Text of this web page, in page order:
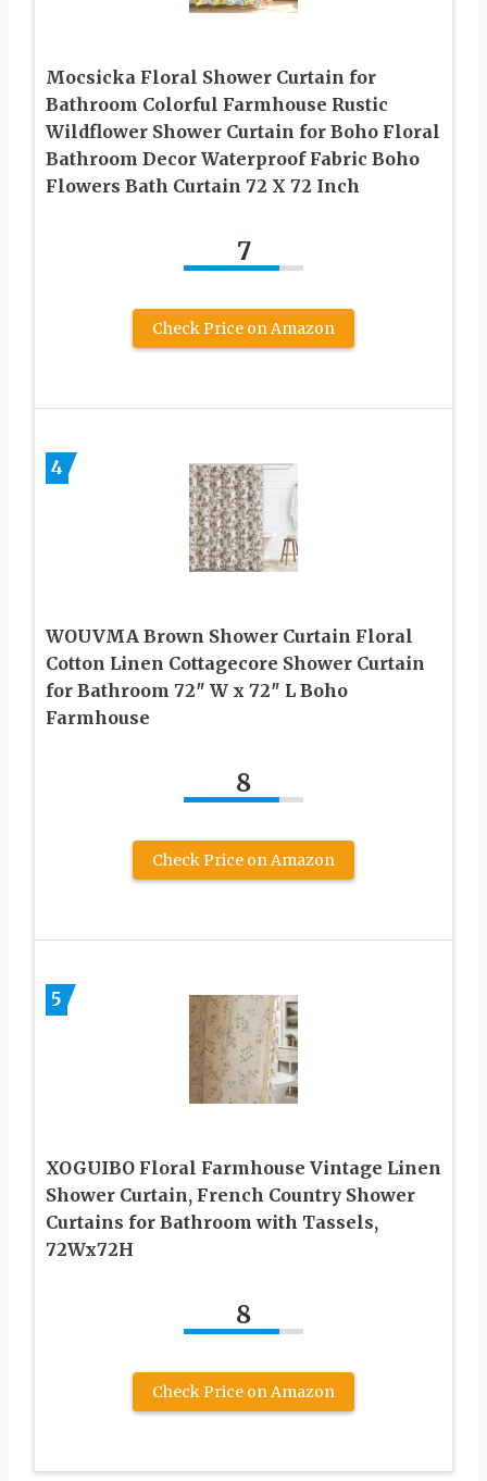
Mocsicka Floral Shower Curtain for
Bathroom Colorful Farmhouse Rustic
Wildflower Shower Curtain for Boho Floral
Bathroom Decor Waterproof Fabric Boho
Flowers Bath Curtain 72 X 72 Inch
7
Check Price on Amazon
4
WOUVMA Brown Shower Curtain Floral
Cotton Linen Cottagecore Shower Curtain
for Bathroom 72″ W x 72″ L Boho
Farmhouse
8
Check Price on Amazon
5
XOGUIBO Floral Farmhouse Vintage Linen
Shower Curtain, French Country Shower
Curtains for Bathroom with Tassels,
72Wx72H
8
Check Price on Amazon